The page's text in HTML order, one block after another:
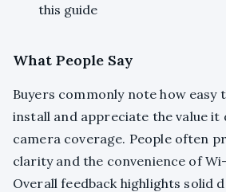
this guide
What People Say
Buyers commonly note how easy
install and appreciate the value
camera coverage. People often
clarity and the convenience of
Overall feedback highlights solid